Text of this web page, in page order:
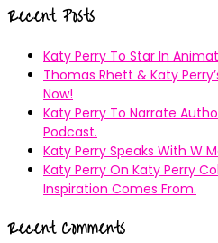
Recent Posts
Katy Perry To Star In
Thomas Rhett & Katy
Now!
Katy Perry To Narrate
Podcast.
Katy Perry Speaks With W
Katy Perry On Katy Perry
Inspiration Comes From.
Recent Comments